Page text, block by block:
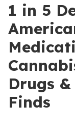
1 in 5
Drugs
Finds